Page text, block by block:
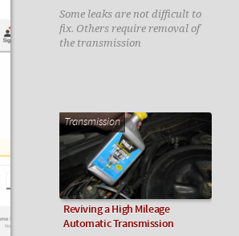
Some leaks are not difficult to
fix. Others require removal of
the transmission
Transmission
Reviving a High Mileage
Automatic Transmission